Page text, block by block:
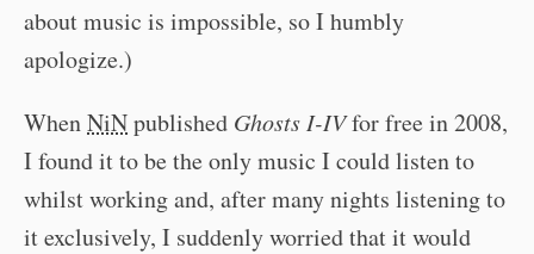
about music is impossible, so I humbly
apologize.)
WhenNiNpublished Ghosts I-IVfor free in 2008,
I found it to be the only music I could listen to
whilst working and, after many nights listening to
it exclusively, I suddenly worried that it would